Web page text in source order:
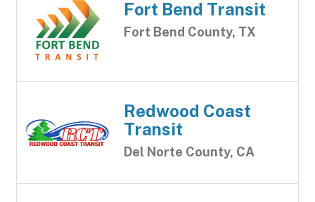
Fort Bend Transit
Fort Bend County, TX
Redwood Coast
Transit
Del Norte County, CA